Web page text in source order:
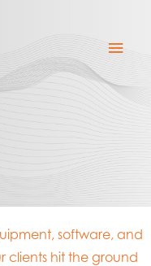
Main
software, and
clients hit the ground